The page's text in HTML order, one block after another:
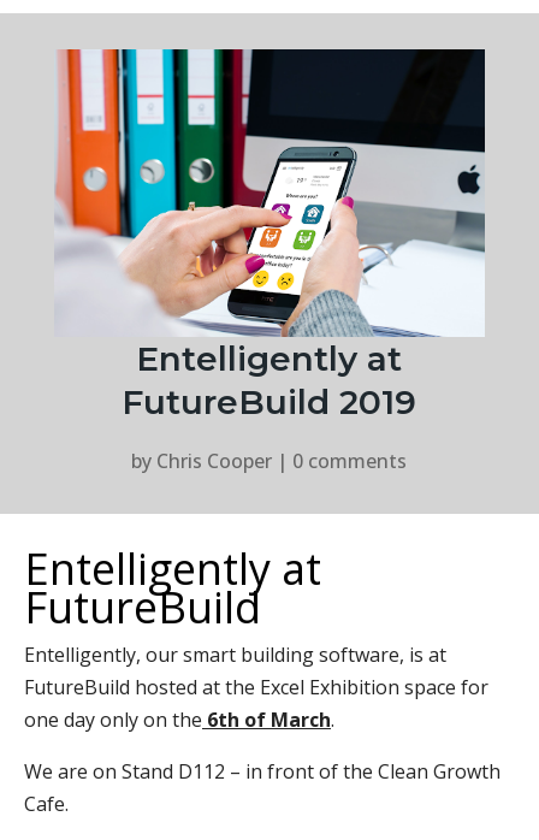
Entelligently at
FutureBuild 2019
by Chris Cooper | 0 comments
Entelligently at
FutureBuild
Entelligently, our smart building software, is at
FutureBuild hosted at the Excel Exhibition space for
one day only on the 6th of March.
We are on Stand D112 – in front of the Clean Growth
Cafe.